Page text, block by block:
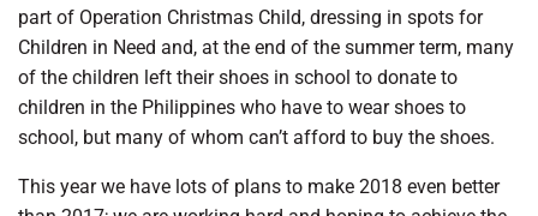
part of Operation Christmas Child, dressing in spots for
Children in Need and, at the end of the summer term, many
of the children left their shoes in school to donate to
children in the Philippines who have to wear shoes to
school, but many of whom can’t afford to buy the shoes.
This year we have lots of plans to make 2018 even better